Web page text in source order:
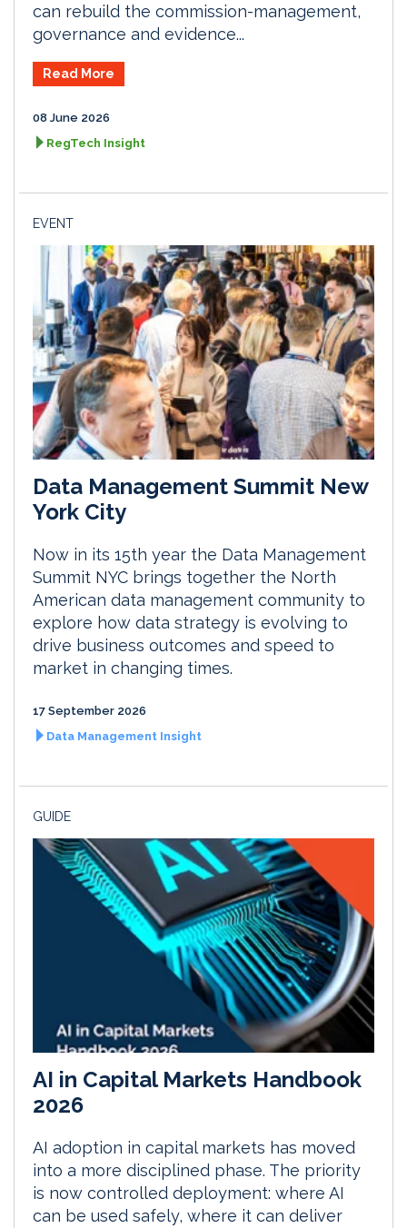
can rebuild the commission-management,
governance and evidence...
Read More
08 June 2026
RegTech Insight
EVENT
Data Management Summit New
York City
Now in its 15th year the Data Management
Summit NYC brings together the North
American data management community to
explore how data strategy is evolving to
drive business outcomes and speed to
market in changing times.
17 September 2026
Data Management Insight
GUIDE
AI in Capital Markets Handbook
2026
AI adoption in capital markets has moved
into a more disciplined phase. The priority
is now controlled deployment: where AI
can be used safely, where it can deliver